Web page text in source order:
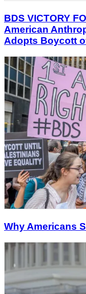
BDS VICTORY
American
Adopts Boycott
Why Americans